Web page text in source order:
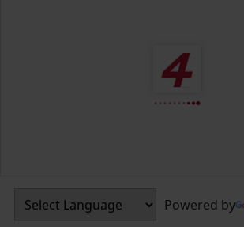
Powered by